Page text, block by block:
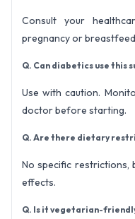
Consult your
pregnancy or
Q. Can diabetics use this
Use with caution.
doctor before starting.
Q. Are there dietary
No specific restrictions,
effects.
Q. Is it vegetarian-